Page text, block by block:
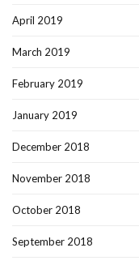
April 2019
March 2019
February 2019
January 2019
December 2018
November 2018
October 2018
September 2018